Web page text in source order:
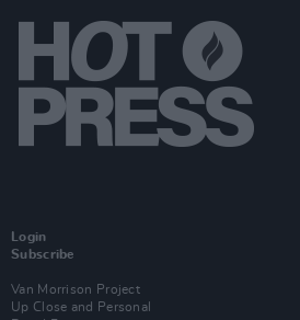
Login
Subscribe
Van Morrison Project
Up Close and Personal